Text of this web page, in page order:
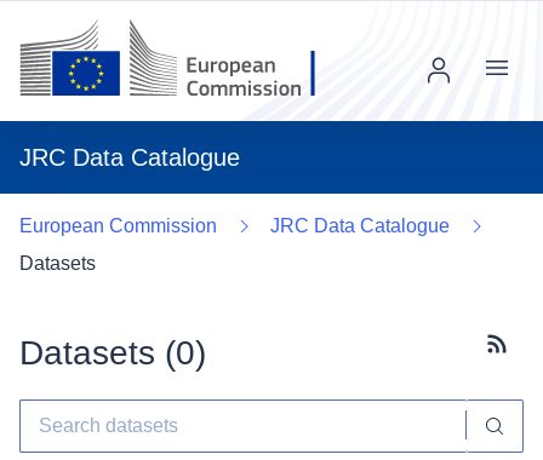
JRC Data Catalogue
Menu
European Commission
JRC Data Catalogue
Datasets
Datasets (0)